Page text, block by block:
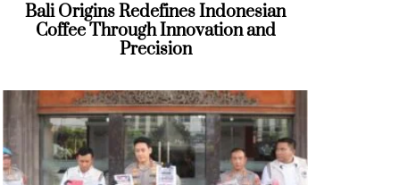
Bali Origins Redefines Indonesian
Coffee Through Innovation and
Precision